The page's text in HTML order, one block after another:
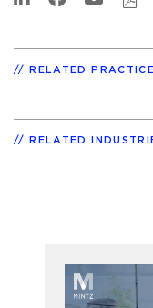
RELATED
RELATED